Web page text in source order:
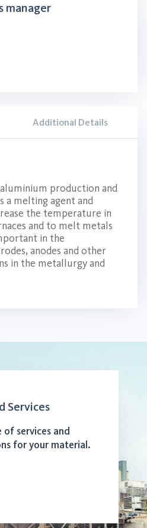
manager
Additional Details
production and
a melting agent and
the temperature in
and to melt metals
in the
anodes and other
in the metallurgy and
Services
of services and
for your material.